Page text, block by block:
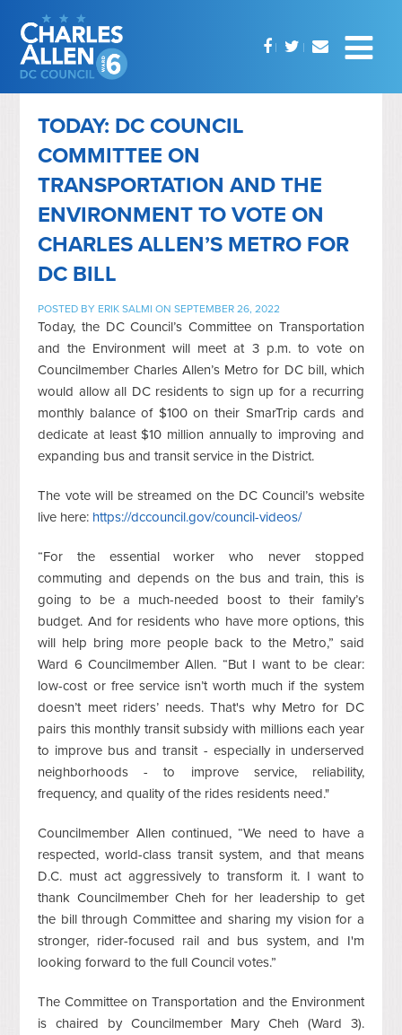
TODAY: DC COUNCIL
COMMITTEE ON
TRANSPORTATION AND THE
ENVIRONMENT TO VOTE ON
CHARLES ALLEN’S METRO FOR
DC BILL
POSTED BY ERIK SALMI ON SEPTEMBER 26, 2022
Today, the DC Council’s Committee on Transportation
and the Environment will meet at 3 p.m. to vote on
Councilmember Charles Allen’s Metro for DC bill, which
would allow all DC residents to sign up for a recurring
monthly balance of $100 on their SmarTrip cards and
dedicate at least $10 million annually to improving and
expanding bus and transit service in the District.
The vote will be streamed on the DC Council’s website
live here: https://dccouncil.gov/council-videos/
“For the essential worker who never stopped
commuting and depends on the bus and train, this is
going to be a much-needed boost to their family’s
budget. And for residents who have more options, this
will help bring more people back to the Metro,” said
Ward 6 Councilmember Allen. “But I want to be clear:
low-cost or free service isn’t worth much if the system
doesn’t meet riders’ needs.That's why Metro for DC
pairs this monthly transit subsidy with millions each year
to improve bus and transit - especially in underserved
neighborhoods - to improve service, reliability,
frequency, and quality of the rides residents need."
Councilmember Allen continued, “We need to have a
respected, world-class transit system, and that means
D.C. must act aggressively to transform it. I want to
thank Councilmember Cheh for her leadership to get
the bill through Committee and sharing my vision for a
stronger, rider-focused rail and bus system, and I'm
looking forward to the full Council votes.”
The Committee on Transportation and the Environment
is chaired by Councilmember Mary Cheh (Ward 3).